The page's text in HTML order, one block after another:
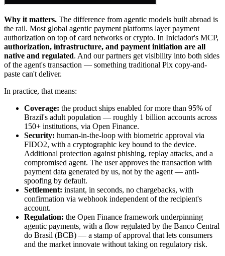
Why it matters. The difference from agentic models built abroad is
the rail. Most global agentic payment platforms layer payment
authorization on top of card networks or crypto. In Iniciador's MCP,
authorization, infrastructure, and payment initiation are all
native and regulated. And our partners get visibility into both sides
of the agent's transaction — something traditional Pix copy-and-
paste can't deliver.
In practice, that means:
Coverage: the product ships enabled for more than 95% of
Brazil's adult population — roughly 1 billion accounts across
150+ institutions, via Open Finance.
Security: human-in-the-loop with biometric approval via
FIDO2, with a cryptographic key bound to the device.
Additional protection against phishing, replay attacks, and a
compromised agent. The user approves the transaction with
payment data generated by us, not by the agent — anti-
spoofing by default.
Settlement: instant, in seconds, no chargebacks, with
confirmation via webhook independent of the recipient's
account.
Regulation: the Open Finance framework underpinning
agentic payments, with a flow regulated by the Banco Central
do Brasil (BCB) — a stamp of approval that lets consumers
and the market innovate without taking on regulatory risk.